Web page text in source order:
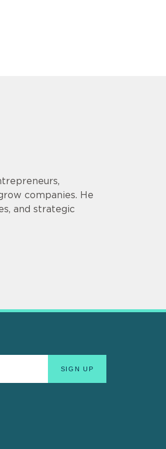
companies. He
and strategic